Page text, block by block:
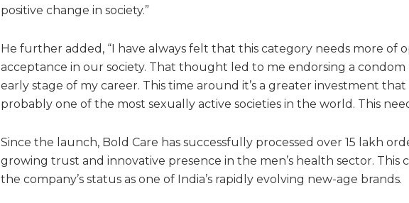
positive change in society.”
He further added, “I have always felt that this category needs more of
acceptance in our society. That thought led to me endorsing a
early stage of my career. This time around it’s a greater investment that
probably one of the most sexually active societies in the world. This
Since the launch, Bold Care has successfully processed over 15 lakh
growing trust and innovative presence in the men’s health sector.
the company’s status as one of India’s rapidly evolving new-age brands.